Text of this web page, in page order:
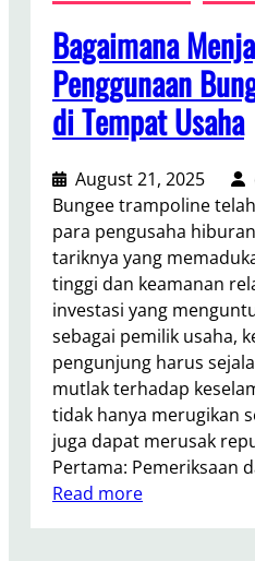
Bagaimana
Penggunaan
di Tempat Usaha
August 21, 2025
Bungee trampoline
para pengusaha
tariknya yang
tinggi dan keamanan
investasi yang
sebagai pemilik usaha,
pengunjung harus
mutlak terhadap
tidak hanya merugikan
juga dapat merusak
Pertama: Pemeriksaan
Read more: